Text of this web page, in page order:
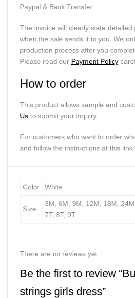
Paypal & Bank Transfer.
The invoice will clearly state detailed
when the sale sends it to you. We
production process after you
Please read our Payment Policy
How to order
This product allows sample and
Us to submit your inquiry.
For customers who want to order
and follow the instructions at this link:
Color White
Size
3M, 6M, 9M, 12M, 18M,
7T, 8T, 9T
There are no reviews yet.
Be the first to review
strings girls dress”